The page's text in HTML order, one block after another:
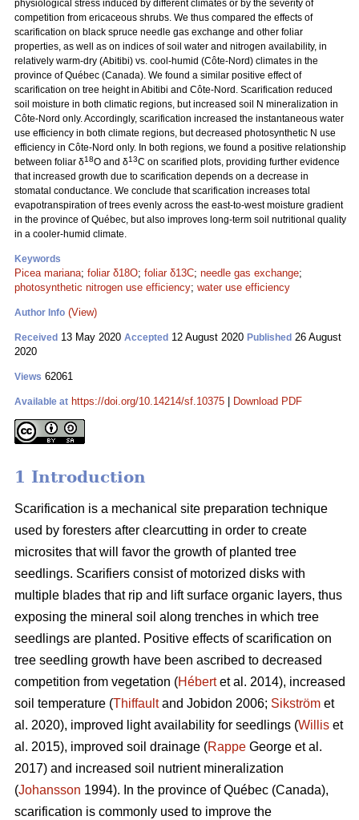
physiological stress induced by different climates or by the severity of
competition from ericaceous shrubs. We thus compared the effects of
scarification on black spruce needle gas exchange and other foliar
properties, as well as on indices of soil water and nitrogen availability, in
relatively warm-dry (Abitibi) vs. cool-humid (Côte-Nord) climates in the
province of Québec (Canada). We found a similar positive effect of
scarification on tree height in Abitibi and Côte-Nord. Scarification reduced
soil moisture in both climatic regions, but increased soil N mineralization in
Côte-Nord only. Accordingly, scarification increased the instantaneous water
use efficiency in both climate regions, but decreased photosynthetic N use
efficiency in Côte-Nord only. In both regions, we found a positive relationship
between foliar δ18O and δ13C on scarified plots, providing further evidence
that increased growth due to scarification depends on a decrease in
stomatal conductance. We conclude that scarification increases total
evapotranspiration of trees evenly across the east-to-west moisture gradient
in the province of Québec, but also improves long-term soil nutritional quality
in a cooler-humid climate.
Keywords
Picea mariana; foliar δ18O; foliar δ13C; needle gas exchange;
photosynthetic nitrogen use efficiency; water use efficiency
Author Info (View)
Received 13 May 2020 Accepted 12 August 2020 Published 26 August
2020
Views 62061
Available at https://doi.org/10.14214/sf.10375 Download PDF
1 Introduction
Scarification is a mechanical site preparation technique
used by foresters after clearcutting in order to create
microsites that will favor the growth of planted tree
seedlings. Scarifiers consist of motorized disks with
multiple blades that rip and lift surface organic layers, thus
exposing the mineral soil along trenches in which tree
seedlings are planted. Positive effects of scarification on
tree seedling growth have been ascribed to decreased
competition from vegetation (Hébertet al. 2014), increased
soil temperature (Thiffaultand Jobidon 2006; Sikström et
al. 2020), improved light availability for seedlings (Willis et
al. 2015), improved soil drainage (Rappe George et al.
2017) and increased soil nutrient mineralization
(Johansson 1994). In the province of Québec (Canada),
scarification is commonly used to improve the